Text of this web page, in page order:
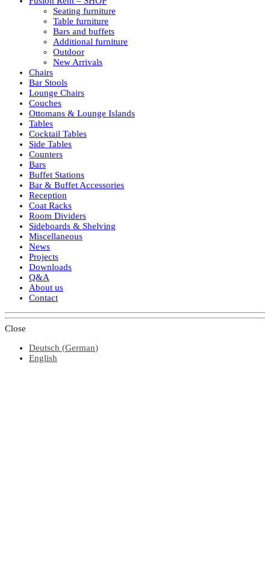
Seating furniture
Table furniture
Bars and buffets
Additional furniture
Outdoor
New Arrivals
Chairs
Bar Stools
Lounge Chairs
Couches
Ottomans & Lounge Islands
Tables
Cocktail Tables
Side Tables
Counters
Bars
Buffet Stations
Bar & Buffet Accessories
Reception
Coat Racks
Room Dividers
Sideboards & Shelving
Miscellaneous
News
Projects
Downloads
Q&A
About us
Contact
Close
Deutsch (German)
English